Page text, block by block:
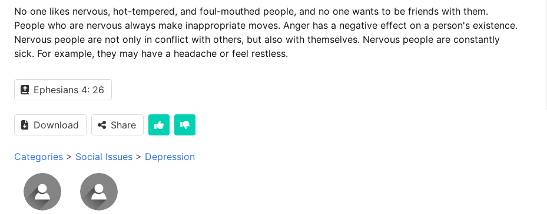
No one likes nervous, hot-tempered, and foul-mouthed people, and no one wants to be friends with them.
People who are nervous always make inappropriate moves. Anger has a negative effect on a person's existence.
Nervous people are not only in conflict with others, but also with themselves. Nervous people are constantly
sick. For example, they may have a headache or feel restless.
Ephesians 4: 26
Download Share
Categories > Social Issues > Depression